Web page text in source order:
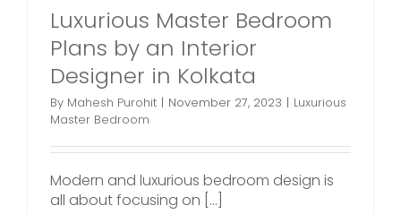
Luxurious Master Bedroom
Plans by an Interior
Designer in Kolkata
By Mahesh Purohit | November 27, 2023 | Luxurious
Master Bedroom
Modern and luxurious bedroom design is
all about focusing on [...]